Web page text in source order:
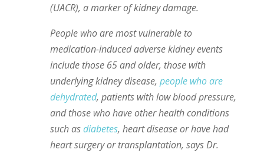
(UACR), a marker of kidney damage.
People who are most vulnerable to
medication-induced adverse kidney events
include those 65 and older, those with
underlying kidney disease, people who are
dehydrated, patients with low blood pressure,
and those who have other health conditions
such asdiabetes, heart disease or have had
heart surgery or transplantation, says Dr.